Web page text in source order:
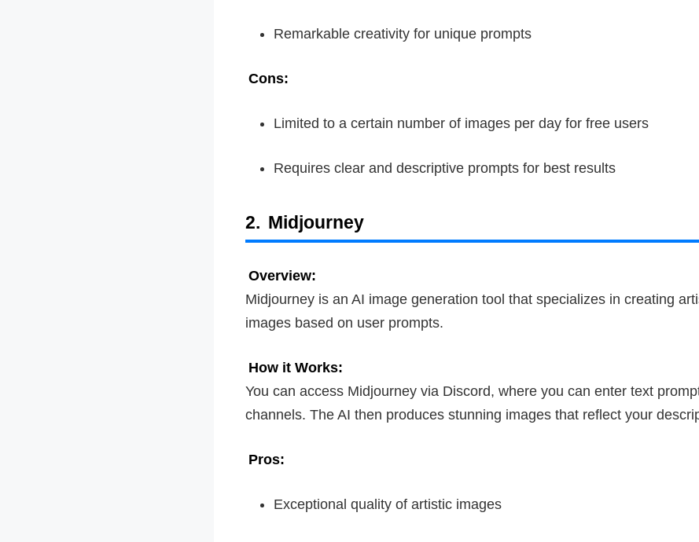
Remarkable creativity for unique prompts
Cons:
Limited to a certain number of images per day for free users
Requires clear and descriptive prompts for best results
2. Midjourney
Overview:
Midjourney is an AI image generation tool that specializes in creating
images based on user prompts.
How it Works:
You can access Midjourney via Discord, where you can enter text
channels. The AI then produces stunning images that reflect your
Pros:
Exceptional quality of artistic images